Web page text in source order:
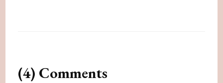
(4) Comments